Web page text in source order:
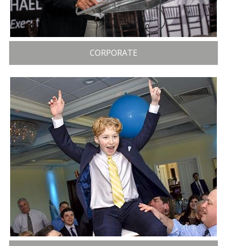
CORPORATE